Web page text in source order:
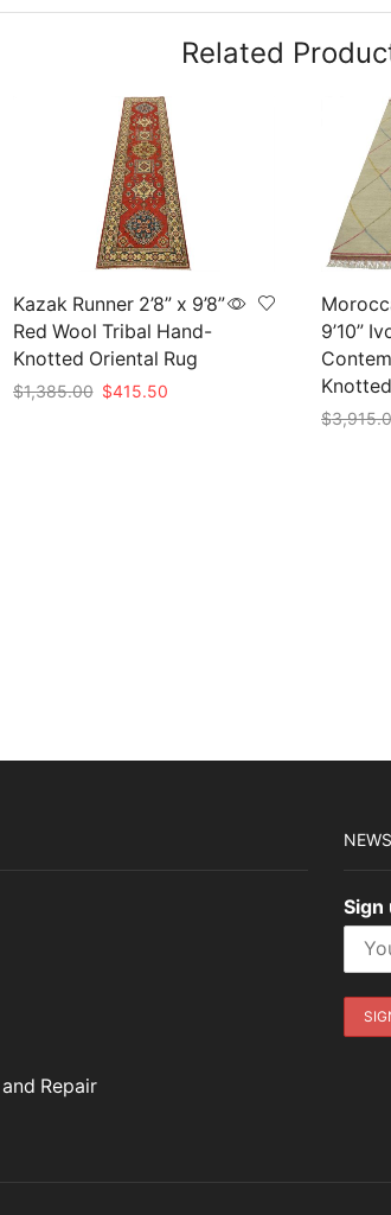
Related
Kazak Runner 2’8” x 9’8”
Red Wool Tribal Hand-
Knotted Oriental Rug
$1,385.00 Original
$415.50Current
9’10”
$
Repair
Sign